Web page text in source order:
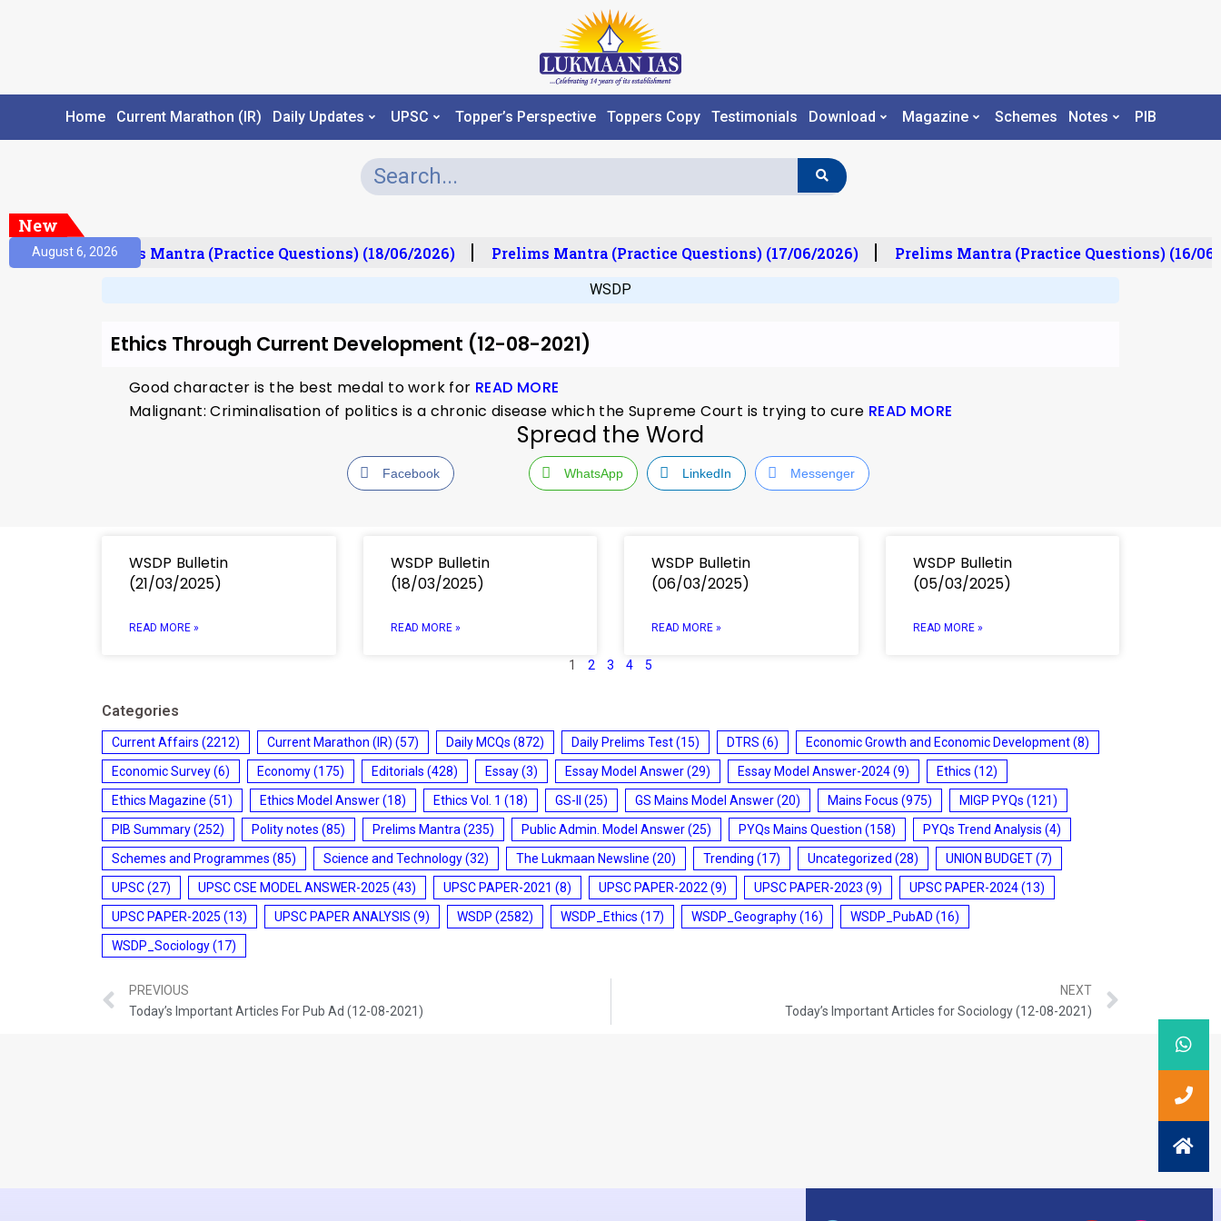
Home Current Marathon (IR) Daily Updates UPSC Topper’s Perspective Toppers Copy Testimonials Download Magazine Schemes Notes PIB
New
August 6, 2026Prelims Mantra (Practice Questions) (18/06/2026) Prelims Mantra (Practice Questions) (17/06/2026) Prelims Mantra (Practice Questions) (16/06/
WSDP
Ethics Through Current Development (12-08-2021)
Good character is the best medal to work for READ MORE
Malignant: Criminalisation of politics is a chronic disease which the Supreme Court is trying to cure READ MORE
Spread the Word
Facebook WhatsApp LinkedIn Messenger
WSDP Bulletin
(21/03/2025)
READ MORE »
WSDP Bulletin
(18/03/2025)
READ MORE »
WSDP Bulletin
(06/03/2025)
READ MORE »
WSDP Bulletin
(05/03/2025)
READ MORE »
1 2 3 4 5
Categories
Current Affairs (2212) Current Marathon (IR) (57) Daily MCQs (872) Daily Prelims Test(15) DTRS (6) Economic Growth and Economic Development(8)
Economic Survey(6) Economy(175) Editorials (428) Essay(3) Essay Model Answer(29) Essay Model Answer-2024(9) Ethics (12)
Ethics Magazine (51) Ethics Model Answer(18) Ethics Vol. 1 (18) GS-II (25) GS Mains Model Answer(20) Mains Focus (975) MIGP PYQs (121)
PIB Summary(252) Polity notes (85) Prelims Mantra (235) Public Admin. Model Answer(25) PYQs Mains Question (158) PYQs Trend Analysis (4)
Schemes and Programmes (85) Science and Technology(32) The Lukmaan Newsline (20) Trending (17) Uncategorized (28) UNION BUDGET(7)
UPSC(27) UPSC CSE MODEL ANSWER-2025 (43) UPSC PAPER-2021 (8) UPSC PAPER-2022 (9) UPSC PAPER-2023 (9) UPSC PAPER-2024(13)
UPSC PAPER-2025 (13) UPSC PAPER ANALYSIS (9) WSDP (2582) WSDP_Ethics (17) WSDP_Geography(16) WSDP_PubAD (16)
WSDP_Sociology(17)
PREVIOUS
Today’s Important Articles For Pub Ad (12-08-2021)
NEXT
Today’s Important Articles for Sociology (12-08-2021)